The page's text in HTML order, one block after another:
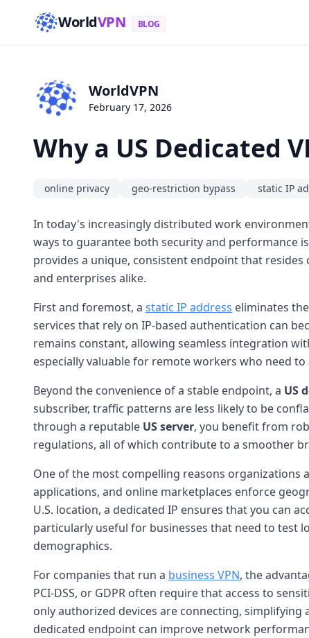
WorldVPN BLOG
WorldVPN
February 17, 2026
Why a US Dedicated
online privacy geo-restriction bypass static IP
In today's increasingly distributed work
ways to guarantee both security and performance
provides a unique, consistent endpoint that resides
and enterprises alike.
First and foremost, a static IP address eliminates
services that rely on IP-based authentication can
remains constant, allowing seamless integration
especially valuable for remote workers who need
Beyond the convenience of a stable endpoint, a US
subscriber, traffic patterns are less likely to be
through a reputable US server, you benefit from
regulations, all of which contribute to a smoother
One of the most compelling reasons organizations
applications, and online marketplaces enforce
U.S. location, a dedicated IP ensures that you can
particularly useful for businesses that need to test
demographics.
For companies that run a business VPN, the
PCI-DSS, or GDPR often require that access to
only authorized devices are connecting,
dedicated endpoint can improve network